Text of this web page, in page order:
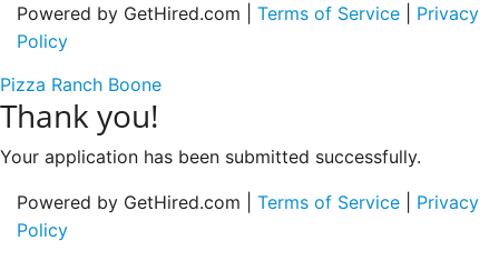
Powered by GetHired.com | Terms of Service
Privacy
Policy
Pizza Ranch Boone
Thank you!
Your application has been submitted successfully.
Powered by GetHired.com | Terms of Service
Privacy
Policy